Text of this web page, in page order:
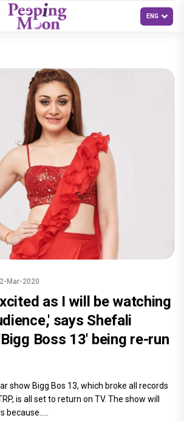
Mar-2020
as I will be watching
says Shefali
Boss 13' being re-run
show Bigg Bos 13, which broke all records
is all set to return on TV. The show will
because.....